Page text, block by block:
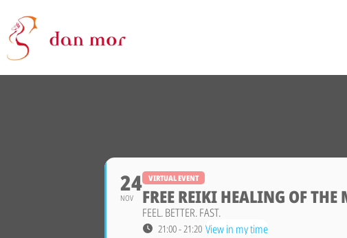
24
NOV
VIRTUAL EVENT
FREE REIKI HEALING OF THE
FEEL. BETTER. FAST.
21:00 - 21:20 View in my time